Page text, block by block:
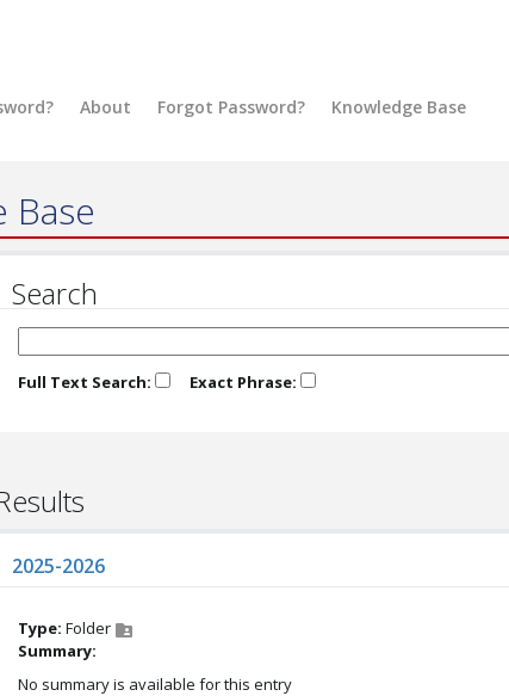
About Forgot Password? Knowledge Base
Base
Search
Full Text Search: Exact Phrase:
2025-2026
Type: Folder
Summary:
No summary is available for this entry